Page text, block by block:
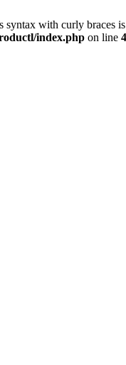
syntax with curly braces
index.php on line